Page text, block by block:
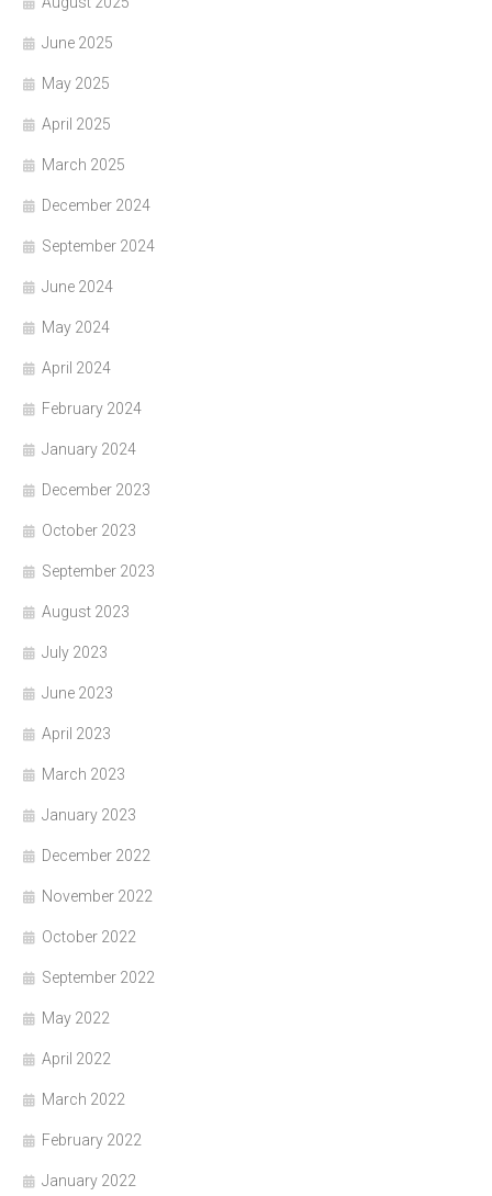
June 2025
May 2025
April 2025
March 2025
December 2024
September 2024
June 2024
May 2024
April 2024
February 2024
January 2024
December 2023
October 2023
September 2023
August 2023
July 2023
June 2023
April 2023
March 2023
January 2023
December 2022
November 2022
October 2022
September 2022
May 2022
April 2022
March 2022
February 2022
January 2022